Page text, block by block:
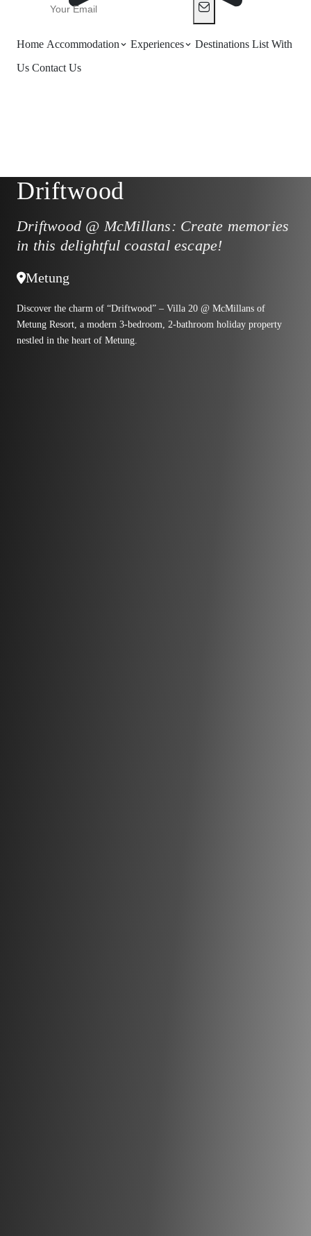
Home Accommodation Experiences Destinations List With
Us Contact Us
Driftwood
Driftwood @ McMillans: Create memories
in this delightful coastal escape!
Metung
Discover the charm of “Driftwood” – Villa 20 @ McMillans of
Metung Resort, a modern 3-bedroom, 2-bathroom holiday property
nestled in the heart of Metung.